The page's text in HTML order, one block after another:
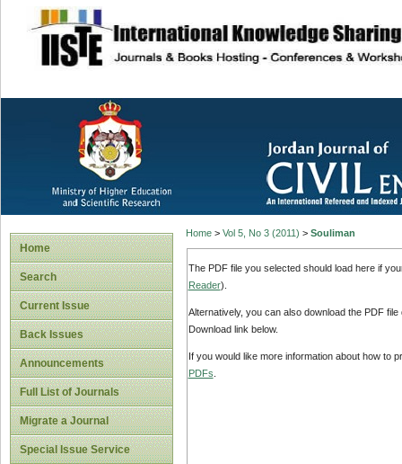
site description
Home
Search
Current Issue
Back Issues
Announcements
Full List of Journals
Migrate a Journal
Special Issue Service
Home> Vol 5, No 3 (2011) > Souliman
The PDF file you selected should load here if
Reader).
Alternatively, you can also download the PDF
Download link below.
If you would like more information about how to
PDFs